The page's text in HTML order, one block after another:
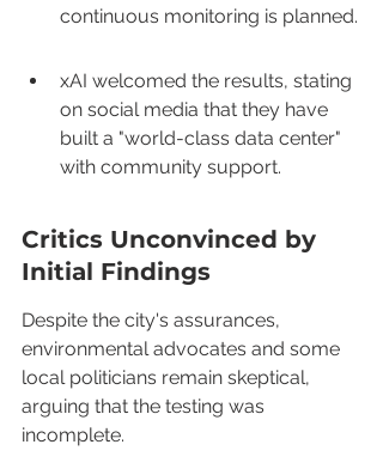
continuous monitoring is planned.
xAI welcomed the results, stating
on social media that they have
built a "world-class data center"
with community support.
Critics Unconvinced by
Initial Findings
Despite the city's assurances,
environmental advocates and some
local politicians remain skeptical,
arguing that the testing was
incomplete.